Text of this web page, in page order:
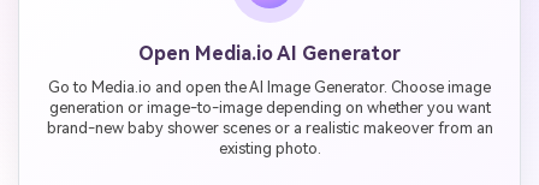
Open Media.io AI Generator
Go to Media.io and open the AI Image Generator. Choose image
generation or image-to-image depending on whether you want
brand-new baby shower scenes or a realistic makeover from an
existing photo.